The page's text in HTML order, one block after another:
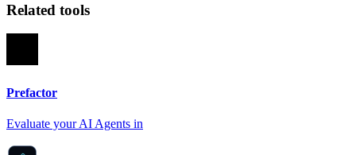
Related tools
Prefactor
Evaluate your AI Agents in